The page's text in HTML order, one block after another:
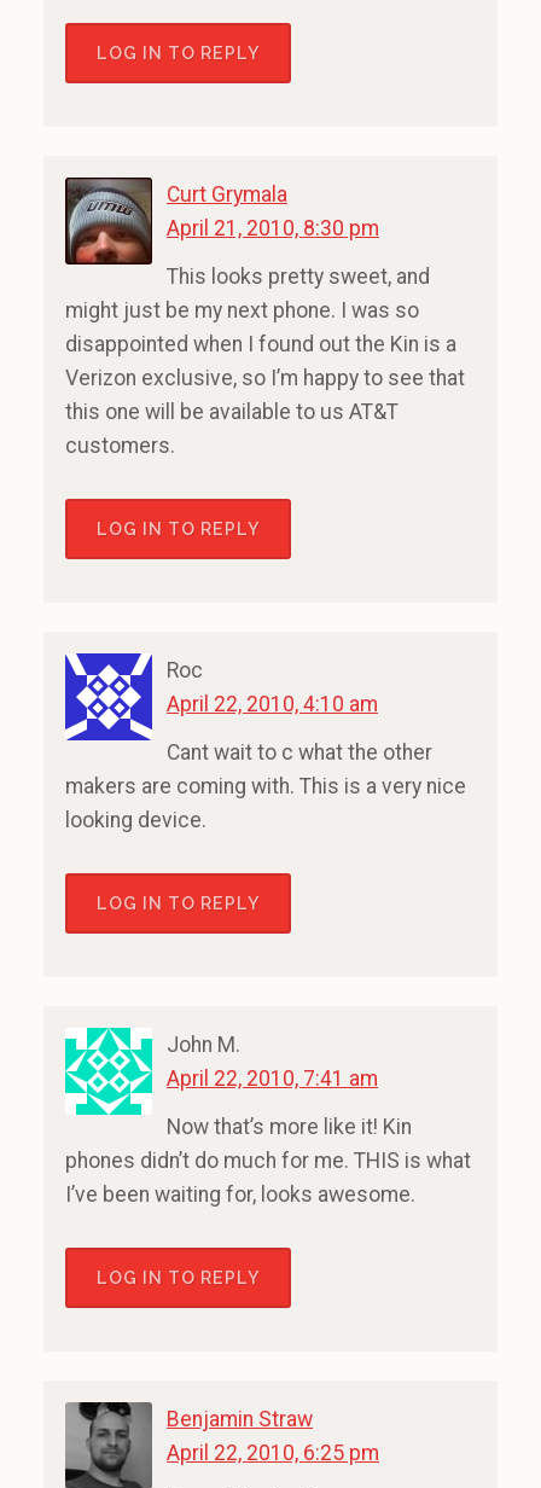
LOG IN TO REPLY
Curt Grymala
April 21, 2010, 8:30 pm
This looks pretty sweet, and
might just be my next phone. I was so
disappointed when I found out the Kin is a
Verizon exclusive, so I’m happy to see that
this one will be available to us AT&T
customers.
LOG IN TO REPLY
Roc
April 22, 2010, 4:10 am
Cant wait to c what the other
makers are coming with. This is a very nice
looking device.
LOG IN TO REPLY
John M.
April 22, 2010, 7:41 am
Now that’s more like it! Kin
phones didn’t do much for me. THIS is what
I’ve been waiting for, looks awesome.
LOG IN TO REPLY
Benjamin Straw
April 22, 2010, 6:25 pm